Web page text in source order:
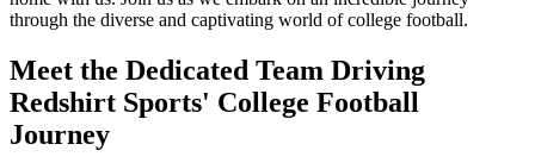
through the diverse and captivating world of college football.
Meet the Dedicated Team Driving
Redshirt Sports' College Football
Journey